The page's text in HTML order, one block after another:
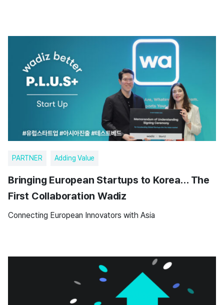
PARTNER Adding Value
Bringing European Startups to Korea… The
First Collaboration Wadiz
Connecting European Innovators with Asia